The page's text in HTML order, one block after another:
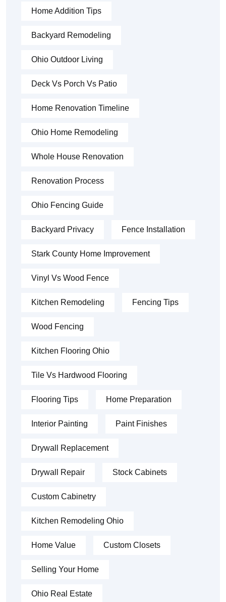
Home Addition Tips
Backyard Remodeling
Ohio Outdoor Living
Deck Vs Porch Vs Patio
Home Renovation Timeline
Ohio Home Remodeling
Whole House Renovation
Renovation Process
Ohio Fencing Guide
Backyard Privacy Fence Installation
Stark County Home Improvement
Vinyl Vs Wood Fence
Kitchen Remodeling Fencing Tips
Wood Fencing
Kitchen Flooring Ohio
Tile Vs Hardwood Flooring
Flooring Tips Home Preparation
Interior Painting Paint Finishes
Drywall Replacement
Drywall Repair Stock Cabinets
Custom Cabinetry
Kitchen Remodeling Ohio
Home Value Custom Closets
Selling Your Home
Ohio Real Estate